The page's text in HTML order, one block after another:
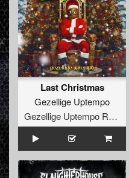
Last Christmas
Gezellige Uptempo
Gezellige Uptempo Records